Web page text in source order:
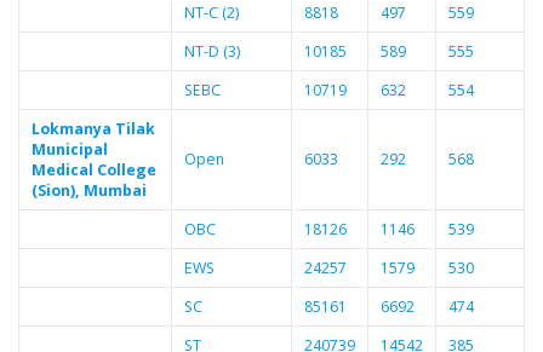
NT-C (2)
8818 497
559
NT-D (3)
10185 589
555
SEBC
10719 632
554
Lokmanya Tilak
Municipal
Medical College
(Sion), Mumbai
Open 6033 292 568
OBC 18126 1146
539
EWS
24257 1579
530
SC
85161 6692
474
ST
240739 14542
385